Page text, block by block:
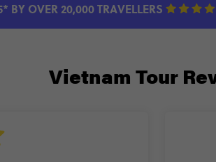
BY OVER 20,000 TRAVELLERS
Vietnam Tour